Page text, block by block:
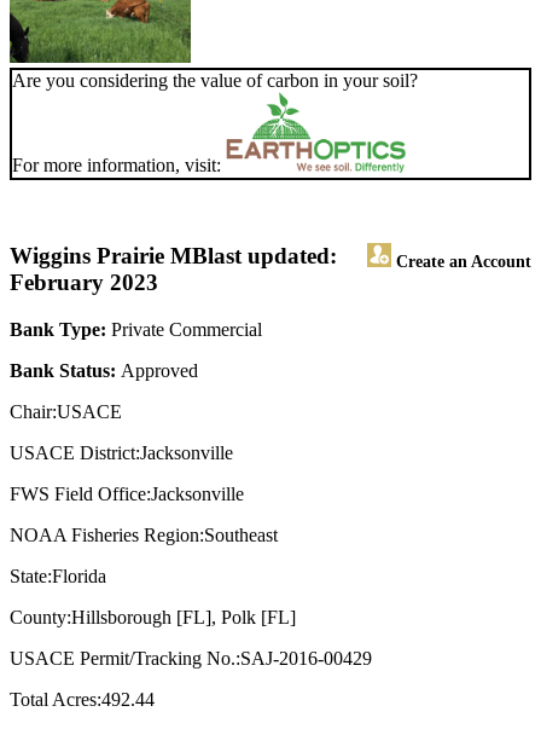
Are you considering the value of carbon in your soil?
For more information, visit:
Wiggins Prairie MB Create an Account
last updated:
February 2023
Bank Type: Private Commercial
Bank Status: Approved
Chair:USACE
USACE District:Jacksonville
FWS Field Office:Jacksonville
NOAA Fisheries Region:Southeast
State:Florida
County:Hillsborough [FL], Polk [FL]
USACE Permit/Tracking No.:SAJ-2016-00429
Total Acres:492.44